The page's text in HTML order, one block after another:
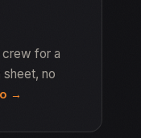
crew for a
no